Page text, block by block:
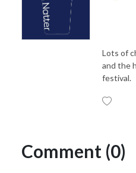
Lots of
and the
festival.
Comment (0)